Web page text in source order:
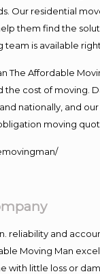
Our residential
them find the
is available
The Affordable
the cost of moving.
nationally, and
moving
reliability and
Moving Man
with little loss or